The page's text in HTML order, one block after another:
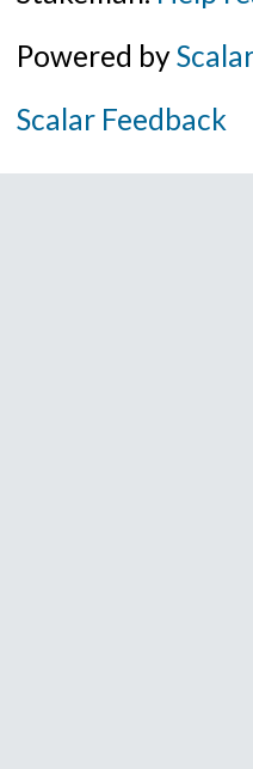
Powered byScalar
Scalar Feedback